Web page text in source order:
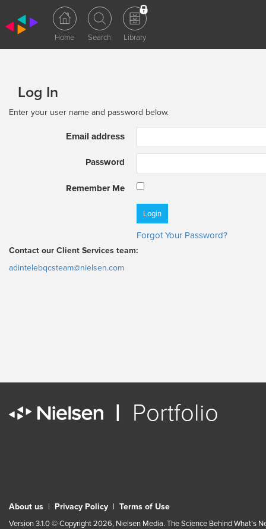
Log In
Enter your user name and password below.
Email address
Password
Remember Me
Forgot Your Password?
Contact our Client Services team:
adintelebqcsteam@nielsen.com
| Portfolio
About us | Privacy Policy | Terms of Use
Version 3.1.0 © Copyright 2026, Nielsen Media. The Science Behind What’s